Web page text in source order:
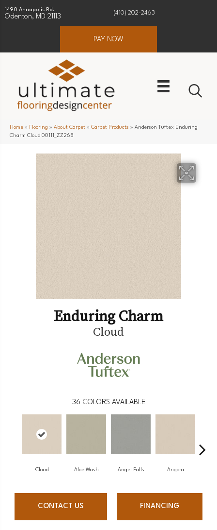
1490 Annapolis Rd.
Odenton, MD 21113
(410) 202-2463
PAY NOW
Home » Flooring » About Carpet » Carpet Products » Anderson Tuftex Enduring
Charm Cloud 00111_ZZ268
Enduring Charm
Cloud
36 COLORS AVAILABLE
Cloud Aloe Wash Angel Falls Angora
CONTACT US FINANCING